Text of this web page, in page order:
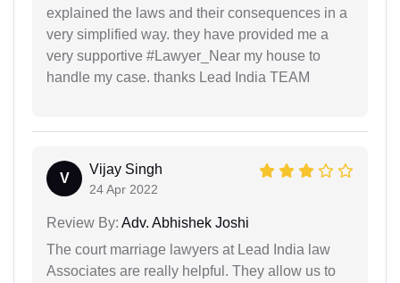
explained the laws and their consequences in a
very simplified way. they have provided me a
very supportive #Lawyer_Near my house to
handle my case. thanks Lead India TEAM
V
Vijay Singh
24 Apr 2022
Review By: Adv. Abhishek Joshi
The court marriage lawyers at Lead India law
Associates are really helpful. They allow us to